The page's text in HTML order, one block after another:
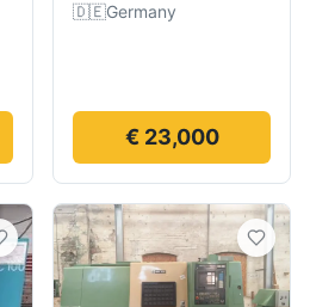
🇩🇪Germany
€ 23,000